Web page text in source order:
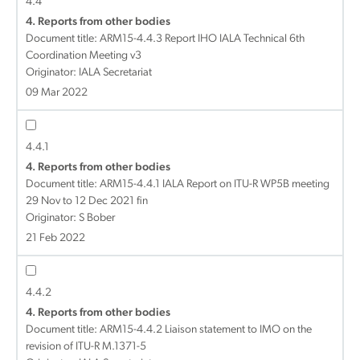
4. Reports from other bodies
Document title: ARM15-4.4.3 Report IHO IALA Technical 6th
Coordination Meeting v3
Originator: IALA Secretariat
09 Mar 2022
4.4.1
4. Reports from other bodies
Document title: ARM15-4.4.1 IALA Report on ITU-R WP5B meeting
29 Nov to 12 Dec 2021 fin
Originator: S Bober
21 Feb 2022
4.4.2
4. Reports from other bodies
Document title: ARM15-4.4.2 Liaison statement to IMO on the
revision of ITU-R M.1371-5